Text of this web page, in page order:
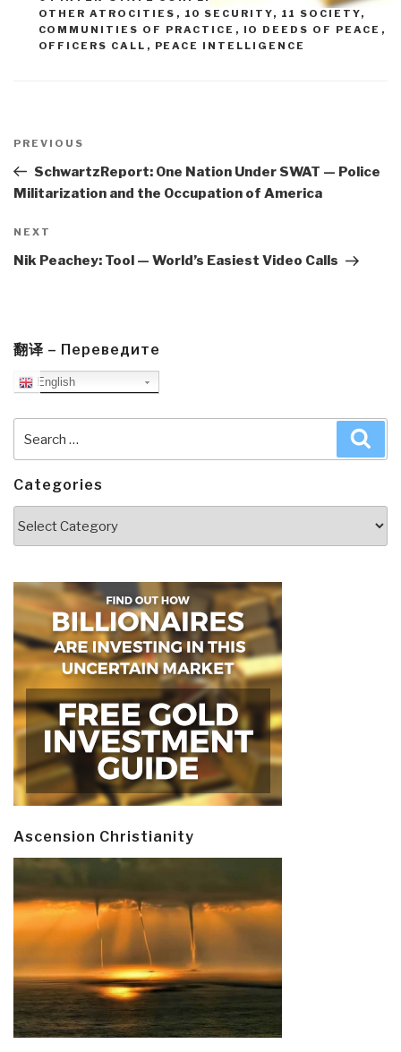
OTHER ATROCITIES , 10 SECURITY, 11 SOCIETY,
COMMUNITIES OF PRACTICE , IO DEEDS OF PEACE ,
OFFICERS CALL , PEACE INTELLIGENCE
navigation
Previous
Post
PREVIOUS
SchwartzReport: One Nation Under SWAT — Police
Militarization and the Occupation of America
Next
Post
NEXT
Nik Peachey: Tool — World’s Easiest Video Calls
翻译 – Переведите
English
for:
Categories
Ascension Christianity